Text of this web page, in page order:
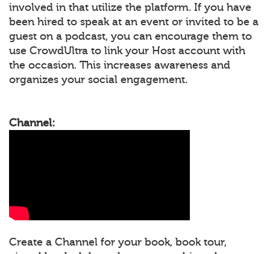
involved in that utilize the platform. If you have
been hired to speak at an event or invited to be a
guest on a podcast, you can encourage them to
use CrowdUltra to link your Host account with
the occasion. This increases awareness and
organizes your social engagement.
Channel:
Create a Channel for your book, book tour,